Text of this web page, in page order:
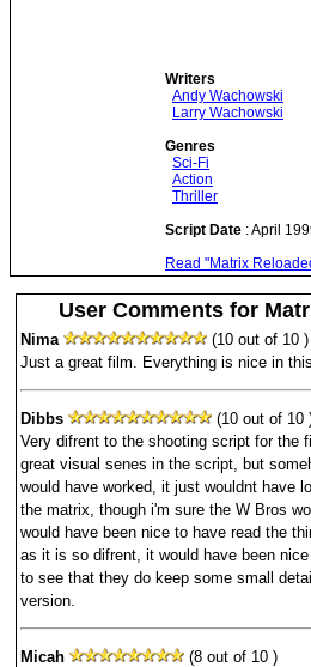
Writers
Andy Wachowski
Larry Wachowski
Genres
Sci-Fi
Action
Thriller
Script Date : April
Read "Matrix
User Comments for
Nima
(10 out of 10 )
Just a great film. Everything is nice in
Dibbs
(10 out of 10
Very difrent to the shooting script for the
great visual senes in the script, but
would have worked, it just wouldnt have
the matrix, though i'm sure the W Bros
would have been nice to have read the
as it is so difrent, it would have been
to see that they do keep some small
version.
Micah
(8 out of 10 )